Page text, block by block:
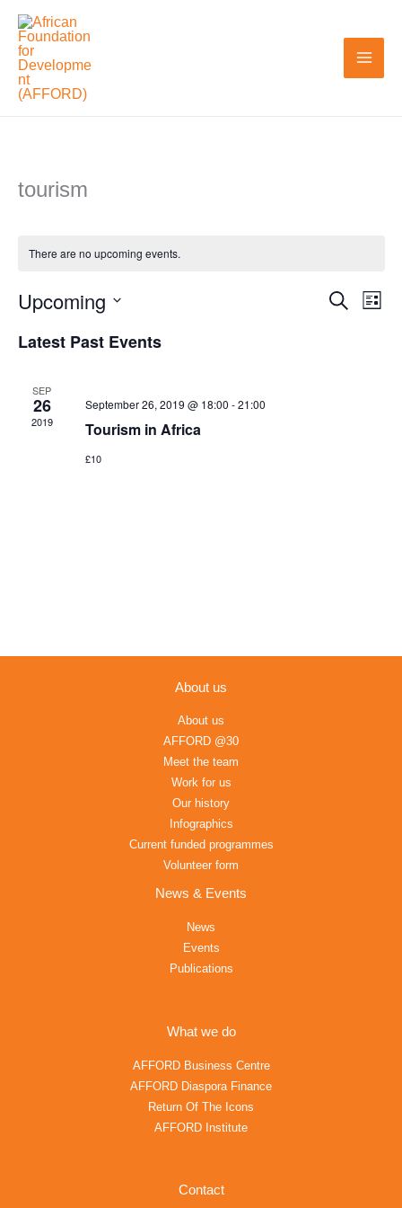
Skip
content
tourism
There are no upcoming events.
Events
Search
List
Upcoming
Latest Past Events
SEP
26
2019
September 26, 2019 @ 18:00 -21:00
Tourism in Africa
£10
About us
About us
AFFORD @30
Meet the team
Work for us
Our history
Infographics
Current funded programmes
Volunteer form
News & Events
News
Events
Publications
What we do
AFFORD Business Centre
AFFORD Diaspora Finance
Return Of The Icons
AFFORD Institute
Contact